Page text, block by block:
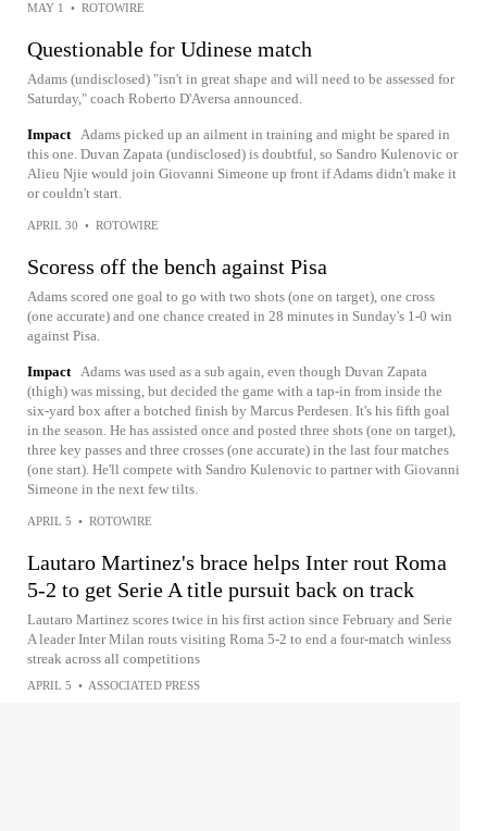
MAY 1 • ROTOWIRE
Questionable for Udinese match
Adams (undisclosed) "isn't in great shape and will need to be assessed for
Saturday," coach Roberto D'Aversa announced.
Impact Adams picked up an ailment in training and might be spared in
this one. Duvan Zapata (undisclosed) is doubtful, so Sandro Kulenovic or
Alieu Njie would join Giovanni Simeone up front if Adams didn't make it
or couldn't start.
APRIL 30 • ROTOWIRE
Scoress off the bench against Pisa
Adams scored one goal to go with two shots (one on target), one cross
(one accurate) and one chance created in 28 minutes in Sunday's 1-0 win
against Pisa.
Impact Adams was used as a sub again, even though Duvan Zapata
(thigh) was missing, but decided the game with a tap-in from inside the
six-yard box after a botched finish by Marcus Perdesen. It's his fifth goal
in the season. He has assisted once and posted three shots (one on target),
three key passes and three crosses (one accurate) in the last four matches
(one start). He'll compete with Sandro Kulenovic to partner with Giovanni
Simeone in the next few tilts.
APRIL 5 • ROTOWIRE
Lautaro Martinez's brace helps Inter rout Roma
5-2 to get Serie A title pursuit back on track
Lautaro Martinez scores twice in his first action since February and Serie
A leader Inter Milan routs visiting Roma 5-2 to end a four-match winless
streak across all competitions
APRIL 5 • ASSOCIATED PRESS